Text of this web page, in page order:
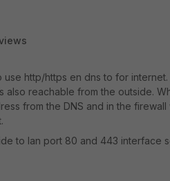
http/https en dns to for
reachable from the outside.
from the DNS and in the
to lan port 80 and 443 interface